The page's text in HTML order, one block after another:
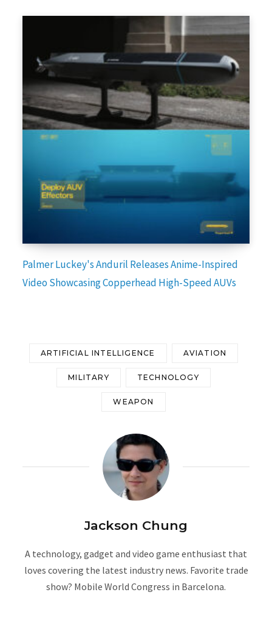
Palmer Luckey's Anduril Releases Anime-Inspired
Video Showcasing Copperhead High-Speed AUVs
ARTIFICIAL INTELLIGENCE AVIATION
MILITARY TECHNOLOGY
WEAPON
Jackson Chung
A technology, gadget and video game enthusiast that
loves covering the latest industry news. Favorite trade
show? Mobile World Congress in Barcelona.